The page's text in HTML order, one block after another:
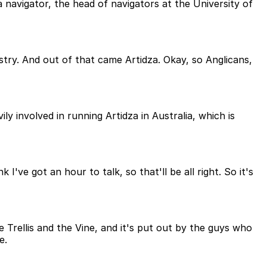
navigator, the head of navigators at the University of
And out of that came Artidza. Okay, so Anglicans,
involved in running Artidza in Australia, which is
I've got an hour to talk, so that'll be all right. So it's
and the Vine, and it's put out by the guys who